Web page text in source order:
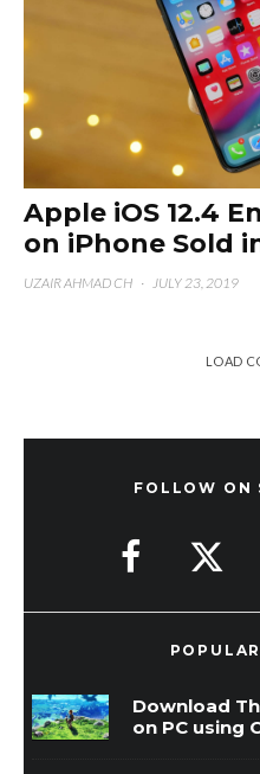
Apple iOS 12.4
on iPhone Sold
UZAIR AHMAD CH · JULY 23, 2019
LOAD
FOLLOW ON
Download
on PC using